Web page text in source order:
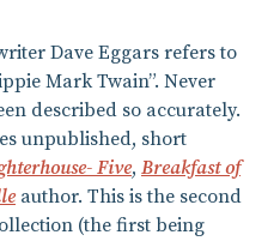
Dave Eggars refers to
Mark Twain”. Never
described so accurately.
unpublished, short
Five, Breakfast of
author. This is the second
(the first being